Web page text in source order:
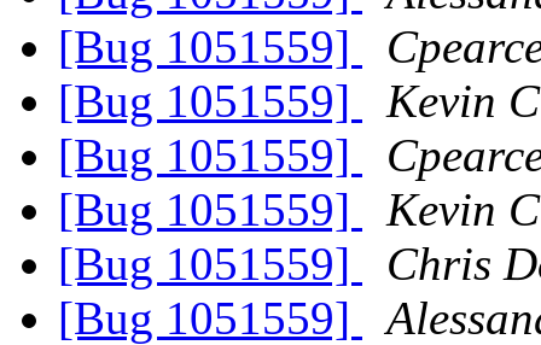
[Bug 1051559]
[Bug 1051559]
Kevin
[Bug 1051559]
[Bug 1051559]
Kevin
[Bug 1051559]
Chris
[Bug 1051559]